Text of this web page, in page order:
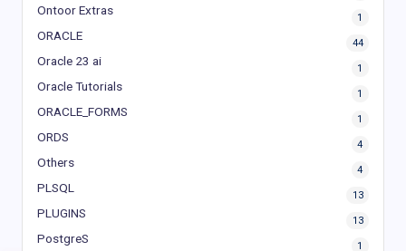
Ontoor Extras
1
ORACLE
44
Oracle 23 ai
1
Oracle Tutorials
1
ORACLE_FORMS
1
ORDS
4
Others
4
PLSQL
13
PLUGINS
13
PostgreS
1